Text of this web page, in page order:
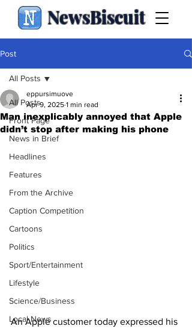
NewsBiscuit
Post
All Posts
Front Page
News in Brief
Headlines
Features
From the Archive
Caption Competition
Cartoons
Politics
Sport/Entertainment
Lifestyle
Science/Business
Local News
All Posts
Man inexplicably annoyed that Apple
didn’t stop after making his phone
eppursimuove
Apr 9, 2025 1 min read
An Apple customer today expressed his